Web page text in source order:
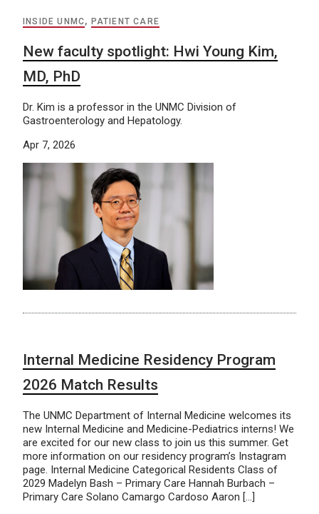
INSIDE UNMC, PATIENT CARE
New faculty spotlight: Hwi Young Kim,
MD, PhD
Dr. Kim is a professor in the UNMC Division of
Gastroenterology and Hepatology.
Apr 7, 2026
Internal Medicine Residency Program
2026 Match Results
The UNMC Department of Internal Medicine welcomes its
new Internal Medicine and Medicine-Pediatrics interns! We
are excited for our new class to join us this summer. Get
more information on our residency program’s Instagram
page. Internal Medicine Categorical Residents Class of
2029 Madelyn Bash – Primary Care Hannah Burbach –
Primary Care Solano Camargo Cardoso Aaron […]